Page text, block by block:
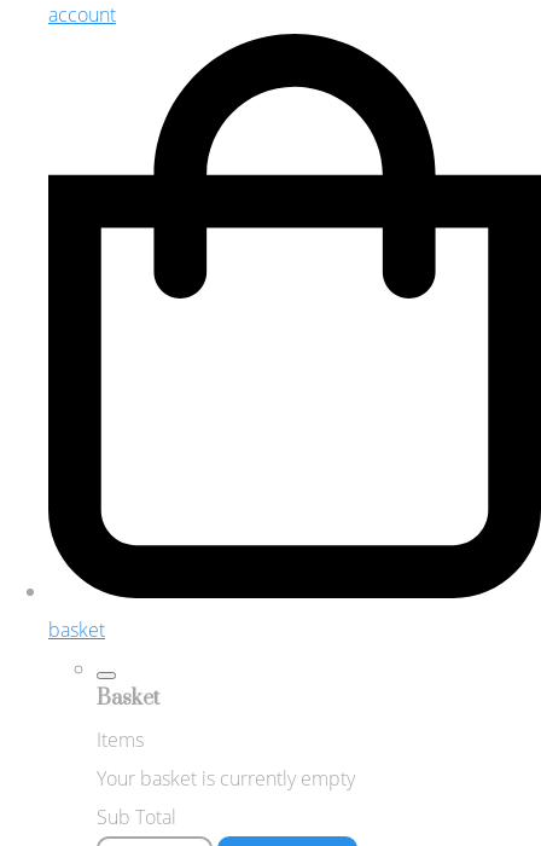
account
basket
Basket
Items
Your basket is currently empty
Sub Total